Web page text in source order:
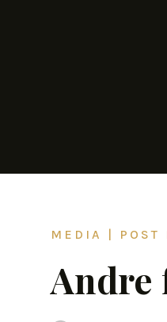
MEDIA | POST
Andre